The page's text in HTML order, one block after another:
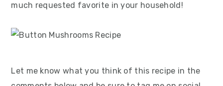
much requested favorite in your household!
Let me know what you think of this recipe in the